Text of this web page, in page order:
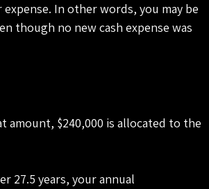
In other words, you may be
though no new cash expense was
amount, $240,000 is allocated to the
27.5 years, your annual